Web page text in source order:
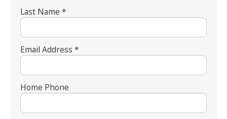
Last Name *
Email Address *
Home Phone